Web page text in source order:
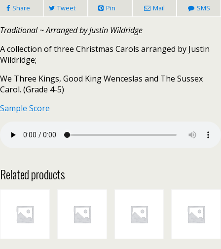
Share Tweet Pin Mail SMS
Traditional ~ Arranged by Justin Wildridge
A collection of three Christmas Carols arranged by Justin
Wildridge;
We Three Kings, Good King Wenceslas and The Sussex
Carol. (Grade 4-5)
Sample Score
Related products